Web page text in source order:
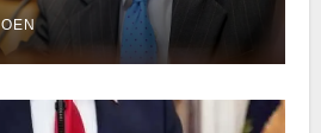
OEN